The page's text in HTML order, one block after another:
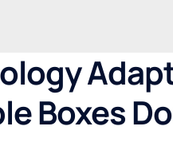
Boxes